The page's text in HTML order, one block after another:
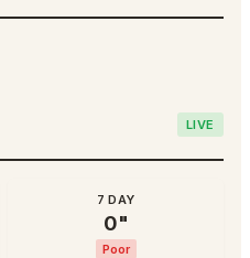
LIVE
7 DAY
0"
Poor